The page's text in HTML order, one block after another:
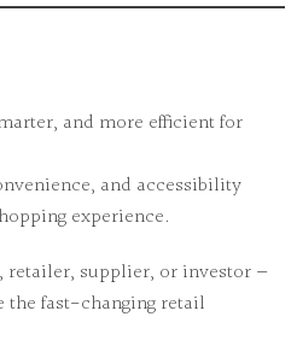
and more efficient for
and accessibility
experience.
retailer, supplier, or investor —
the fast-changing retail